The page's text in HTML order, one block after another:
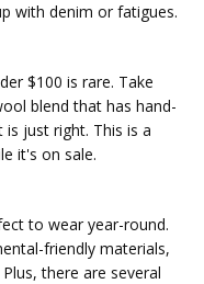
with denim or fatigues.
$100 is rare. Take
blend that has hand-
just right. This is a
it's on sale.
to wear year-round.
friendly materials,
there are several